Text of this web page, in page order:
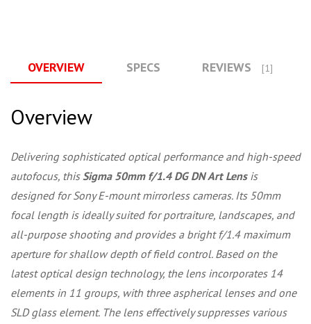
OVERVIEW SPECS REVIEWS [1]
Overview
Delivering sophisticated optical performance and high-speed
autofocus, thisSigma 50mm f/1.4 DG DN Art Lensis
designed for Sony E-mount mirrorless cameras. Its 50mm
focal length is ideally suited for portraiture, landscapes, and
all-purpose shooting and provides a bright f/1.4 maximum
aperture for shallow depth of field control. Based on the
latest optical design technology, the lens incorporates 14
elements in 11 groups, with three aspherical lenses and one
SLD glass element. The lens effectively suppresses various